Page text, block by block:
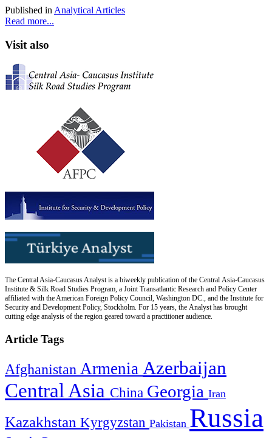
Published in Analytical Articles
Read more...
Visit also
The Central Asia-Caucasus Analyst is a biweekly publication of the Central Asia-Caucasus
Institute & Silk Road Studies Program, a Joint Transatlantic Research and Policy Center
affiliated with the American Foreign Policy Council, Washington DC., and the Institute for
Security and Development Policy, Stockholm. For 15 years, the Analyst has brought
cutting edge analysis of the region geared toward a practitioner audience.
Article Tags
Afghanistan Armenia Azerbaijan
Central Asia China Georgia Iran
Kazakhstan Kyrgyzstan Pakistan Russia